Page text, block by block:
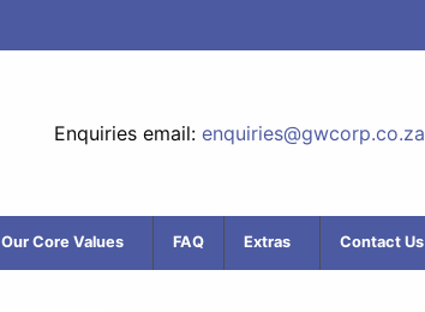
Enquiries email: enquiries@gwcorp.co.za
Our Core Values FAQ Extras Contact Us